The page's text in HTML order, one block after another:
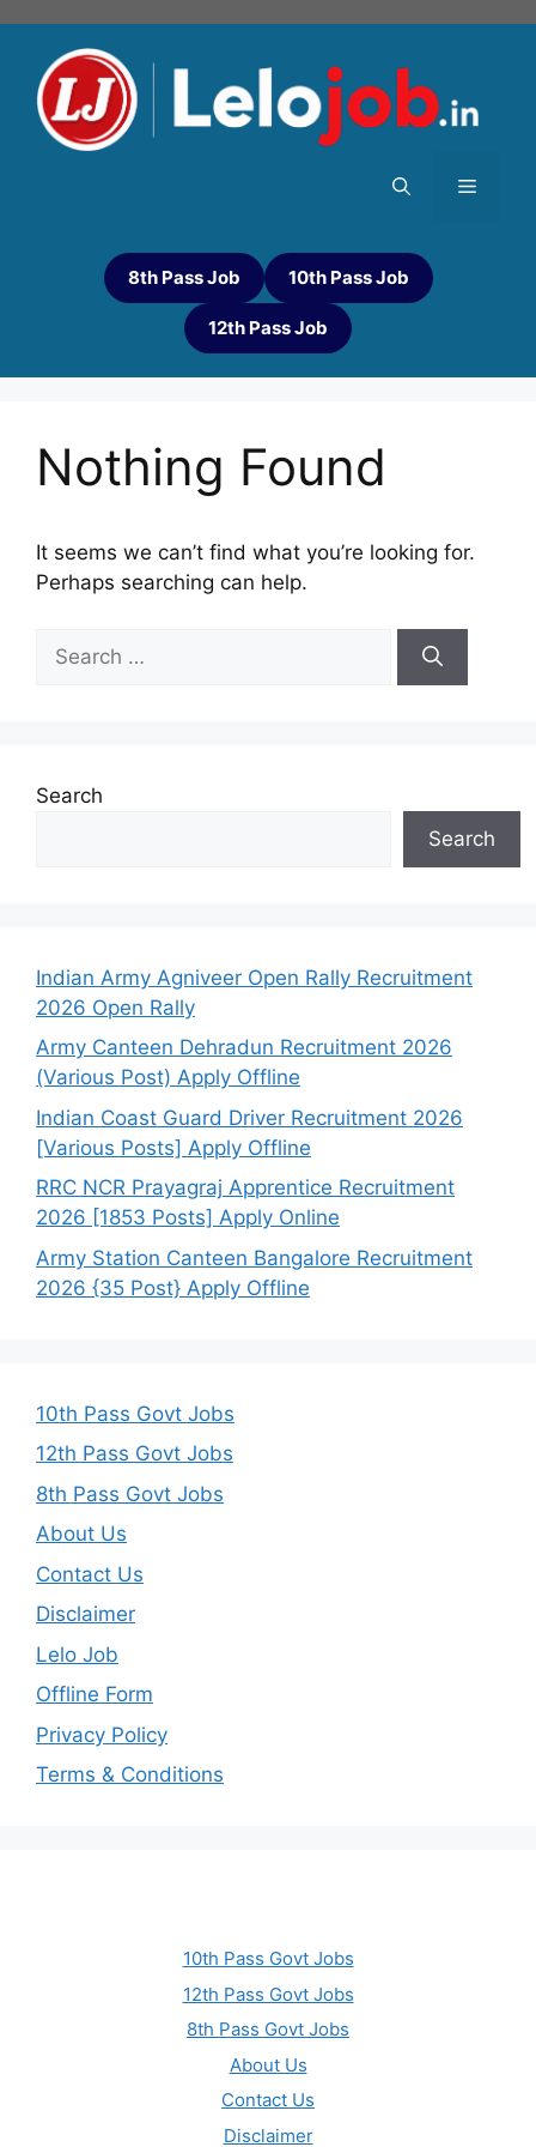
8th Pass Job 10th Pass Job
12th Pass Job
Nothing Found
It seems we can’t find what you’re looking for.
Perhaps searching can help.
Search
Search
Indian Army Agniveer Open Rally Recruitment
2026 Open Rally
Army Canteen Dehradun Recruitment 2026
(Various Post) Apply Offline
Indian Coast Guard Driver Recruitment 2026
[Various Posts] Apply Offline
RRC NCR Prayagraj Apprentice Recruitment
2026 [1853 Posts] Apply Online
Army Station Canteen Bangalore Recruitment
2026 {35 Post} Apply Offline
10th Pass Govt Jobs
12th Pass Govt Jobs
8th Pass Govt Jobs
About Us
Contact Us
Disclaimer
Lelo Job
Offline Form
Privacy Policy
Terms & Conditions
10th Pass Govt Jobs
12th Pass Govt Jobs
8th Pass Govt Jobs
About Us
Contact Us
Disclaimer